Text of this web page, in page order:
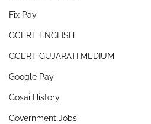
Fix Pay
GCERT ENGLISH
GCERT GUJARATI MEDIUM
Google Pay
Gosai History
Government Jobs